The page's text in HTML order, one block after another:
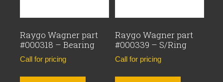
Raygo Wagner part
#000318 – Bearing
Call for pricing
Raygo Wagner part
#000339 – S/Ring
Call for pricing